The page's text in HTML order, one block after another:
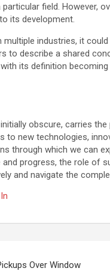
field. However,
its development.
industries, it
to describe a shared
its definition
obscure, carries
to new technologies,
through which we can
progress, the role of
and navigate the
Over Window